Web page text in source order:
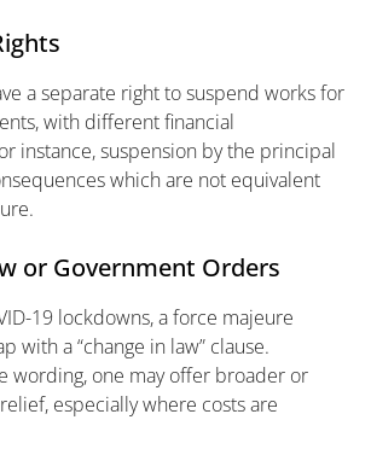
a separate right to suspend works for
with different financial
instance, suspension by the principal
which are not equivalent
or Government Orders
19 lockdowns, a force majeure
with a “change in law” clause.
wording, one may offer broader or
especially where costs are